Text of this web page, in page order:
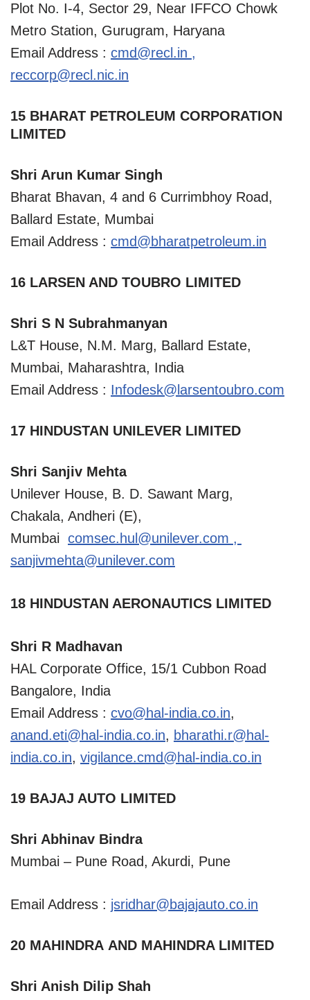
Plot No. I-4, Sector 29, Near IFFCO Chowk
Metro Station, Gurugram, Haryana
Email Address : cmd@recl.in ,
reccorp@recl.nic.in
15 BHARAT PETROLEUM CORPORATION
LIMITED
Shri Arun Kumar Singh
Bharat Bhavan, 4 and 6 Currimbhoy Road,
Ballard Estate, Mumbai
Email Address : cmd@bharatpetroleum.in
16 LARSEN AND TOUBRO LIMITED
Shri S N Subrahmanyan
L&T House, N.M. Marg, Ballard Estate,
Mumbai, Maharashtra, India
Email Address : Infodesk@larsentoubro.com
17 HINDUSTAN UNILEVER LIMITED
Shri Sanjiv Mehta
Unilever House, B. D. Sawant Marg,
Chakala, Andheri (E),
Mumbai comsec.hul@unilever.com ,
sanjivmehta@unilever.com
18 HINDUSTAN AERONAUTICS LIMITED
Shri R Madhavan
HAL Corporate Office, 15/1 Cubbon Road
Bangalore, India
Email Address : cvo@hal-india.co.in,
anand.eti@hal-india.co.in, bharathi.r@hal-
india.co.in, vigilance.cmd@hal-india.co.in
19 BAJAJ AUTO LIMITED
Shri Abhinav Bindra
Mumbai – Pune Road, Akurdi, Pune
Email Address : jsridhar@bajajauto.co.in
20 MAHINDRA AND MAHINDRA LIMITED
Shri Anish Dilip Shah